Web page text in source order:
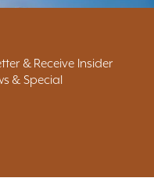
& Receive Insider
& Special